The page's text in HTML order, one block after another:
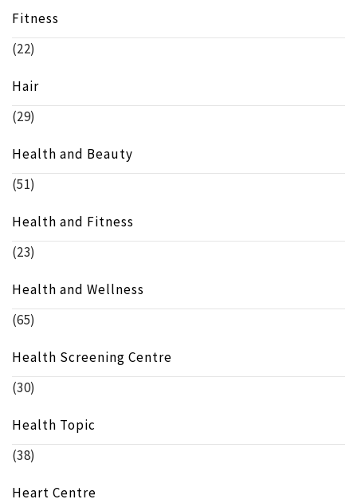
Fitness
(22)
Hair
(29)
Health and Beauty
(51)
Health and Fitness
(23)
Health and Wellness
(65)
Health Screening Centre
(30)
Health Topic
(38)
Heart Centre